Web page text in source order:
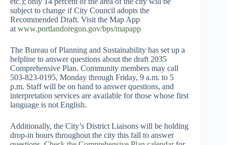
subject to change if City Council adopts the
Recommended Draft. Visit the Map App
at www.portlandoregon.gov/bps/mapapp
The Bureau of Planning and Sustainability has set up a
helpline to answer questions about the draft 2035
Comprehensive Plan. Community members may call
503-823-0195, Monday through Friday, 9 a.m. to 5
p.m. Staff will be on hand to answer questions, and
interpretation services are available for those whose first
language is not English.
Additionally, the City’s District Liaisons will be holding
drop-in hours throughout the city this fall to answer